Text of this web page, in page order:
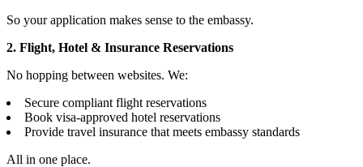
So your application makes sense to the embassy.
2. Flight, Hotel & Insurance Reservations
No hopping between websites. We:
Secure compliant flight reservations
Book visa-approved hotel reservations
Provide travel insurance that meets embassy standards
All in one place.